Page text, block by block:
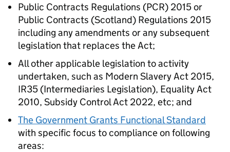
Public Contracts Regulations (PCR) 2015 or
Public Contracts (Scotland) Regulations 2015
including any amendments or any subsequent
legislation that replaces the Act;
All other applicable legislation to activity
undertaken, such as Modern Slavery Act 2015,
IR35 (Intermediaries Legislation), Equality Act
2010, Subsidy Control Act 2022, etc; and
The Government Grants Functional Standard
with specific focus to compliance on following
areas: